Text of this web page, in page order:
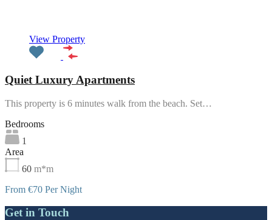
View Property
Quiet Luxury Apartments
This property is 6 minutes walk from the beach. Set…
Bedrooms
1
Area
60 m*m
From €70 Per Night
Get in Touch